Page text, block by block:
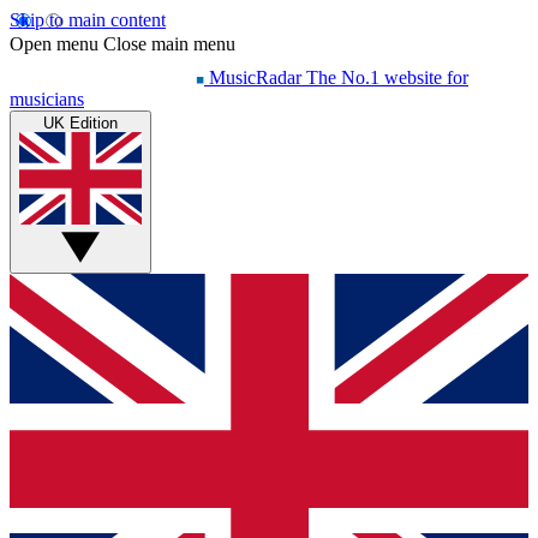
Skip to main content
Open menu Close main menu
MusicRadar The No.1 website for
musicians
UK Edition